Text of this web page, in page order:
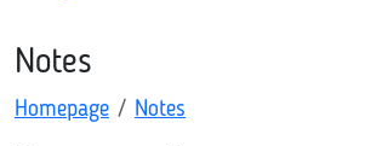
Notes
Homepage Notes